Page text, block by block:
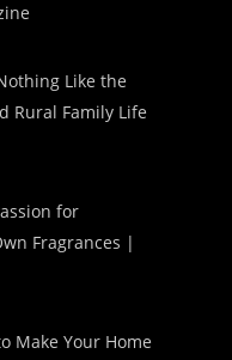
Like the
Rural Family Life
for
Fragrances |
Make Your Home